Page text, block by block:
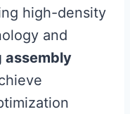
high-density
and
assembly